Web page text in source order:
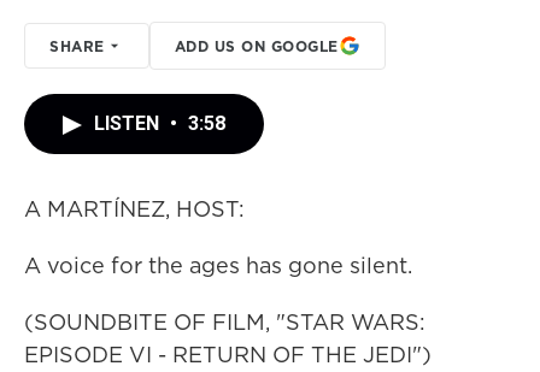
SHARE ADD US ON GOOGLE
LISTEN • 3:58
A MARTÍNEZ, HOST:
A voice for the ages has gone silent.
(SOUNDBITE OF FILM, "STAR WARS:
EPISODE VI - RETURN OF THE JEDI")